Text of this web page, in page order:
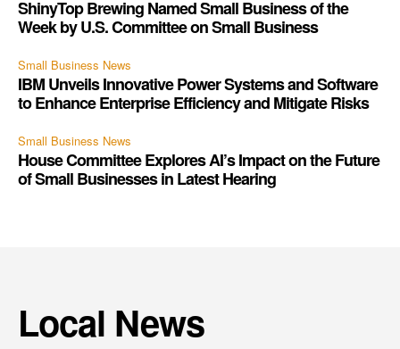
ShinyTop Brewing Named Small Business of the
Week by U.S. Committee on Small Business
Small Business News
IBM Unveils Innovative Power Systems and Software
to Enhance Enterprise Efficiency and Mitigate Risks
Small Business News
House Committee Explores AI’s Impact on the Future
of Small Businesses in Latest Hearing
Local News